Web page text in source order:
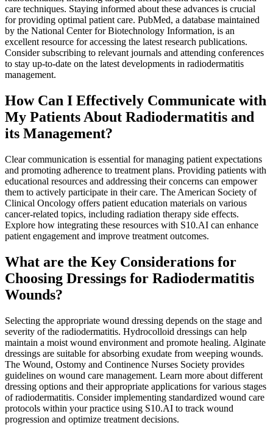
care techniques. Staying informed about these advances is crucial
for providing optimal patient care. PubMed, a database maintained
by the National Center for Biotechnology Information, is an
excellent resource for accessing the latest research publications.
Consider subscribing to relevant journals and attending conferences
to stay up-to-date on the latest developments in radiodermatitis
management.
How Can I Effectively Communicate with
My Patients About Radiodermatitis and
its Management?
Clear communication is essential for managing patient expectations
and promoting adherence to treatment plans. Providing patients with
educational resources and addressing their concerns can empower
them to actively participate in their care. The American Society of
Clinical Oncology offers patient education materials on various
cancer-related topics, including radiation therapy side effects.
Explore how integrating these resources with S10.AI can enhance
patient engagement and improve treatment outcomes.
What are the Key Considerations for
Choosing Dressings for Radiodermatitis
Wounds?
Selecting the appropriate wound dressing depends on the stage and
severity of the radiodermatitis. Hydrocolloid dressings can help
maintain a moist wound environment and promote healing. Alginate
dressings are suitable for absorbing exudate from weeping wounds.
The Wound, Ostomy and Continence Nurses Society provides
guidelines on wound care management. Learn more about different
dressing options and their appropriate applications for various stages
of radiodermatitis. Consider implementing standardized wound care
protocols within your practice using S10.AI to track wound
progression and optimize treatment decisions.